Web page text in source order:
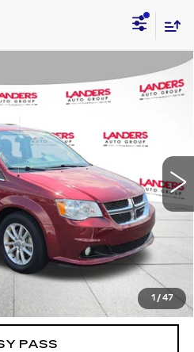
1 / 47
Int.
PRICE
YOUR PAYMENT
PASS